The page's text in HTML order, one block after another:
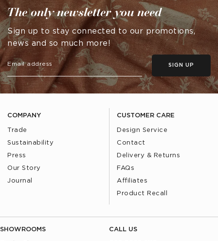
COMPANY
Trade
Sustainability
Press
Our Story
Journal
CUSTOMER CARE
Design Service
Contact
Delivery & Returns
FAQs
Affiliates
Product Recall
SHOWROOMS CALL US
The only newsletter you need
Sign up to stay connected to our promotions,
news and so much more!
SIGN UP